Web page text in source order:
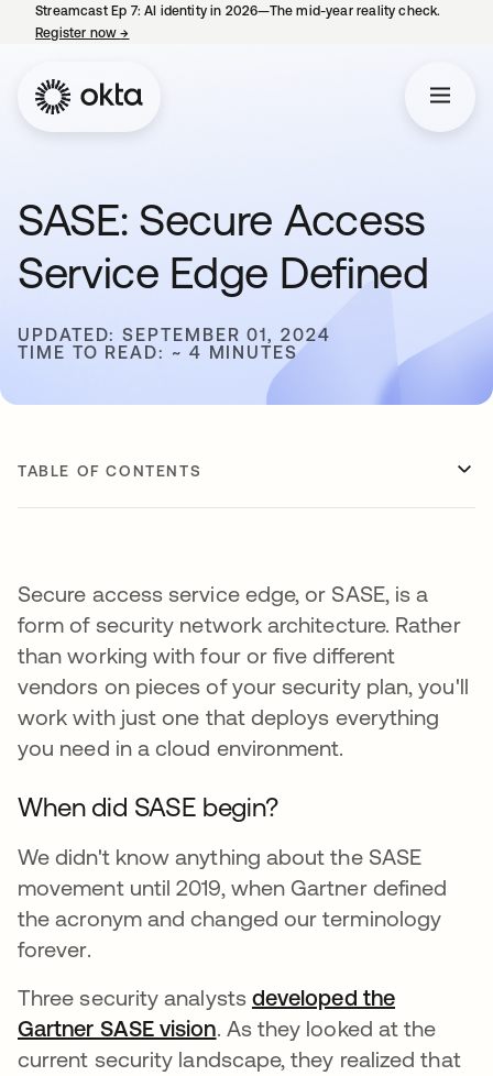
Streamcast Ep 7: AI identity in 2026—The mid-year reality check.
Register now→
SASE: Secure Access
Service Edge Defined
UPDATED: SEPTEMBER 01, 2024
TIME TO READ: ~ 4 MINUTES
TABLE OF CONTENTS
Secure access service edge, or SASE, is a
form of security network architecture. Rather
than working with four or five different
vendors on pieces of your security plan, you'll
work with just one that deploys everything
you need in a cloud environment.
When did SASE begin?
We didn't know anything about the SASE
movement until 2019, when Gartner defined
the acronym and changed our terminology
forever.
Three security analysts developed the
Gartner SASE visionopens in a new tab
. As they looked at the
current security landscape, they realized that